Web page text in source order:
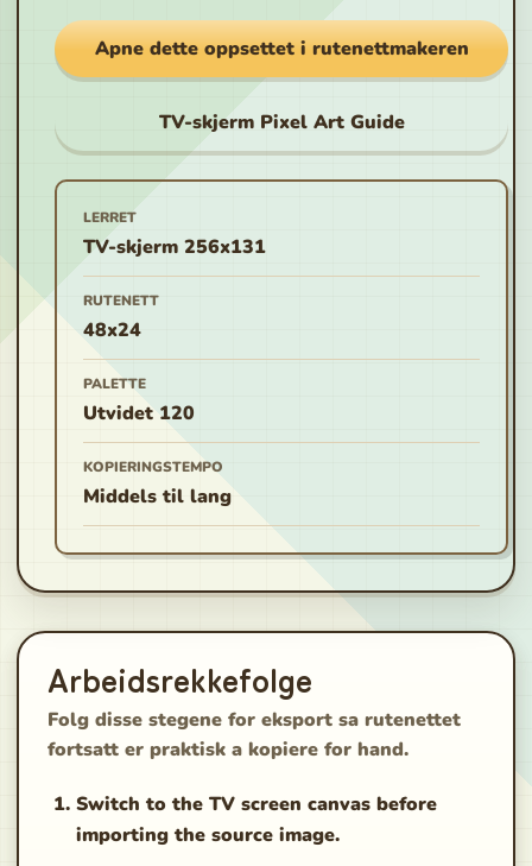
Apne dette oppsettet i rutenettmakeren
TV-skjerm Pixel Art Guide
LERRET
TV-skjerm 256x131
RUTENETT
48x24
PALETTE
Utvidet 120
KOPIERINGSTEMPO
Middels til lang
Arbeidsrekkefolge
Folg disse stegene for eksport sa rutenettet
fortsatt er praktisk a kopiere for hand.
Switch to the TV screen canvas before
importing the source image.